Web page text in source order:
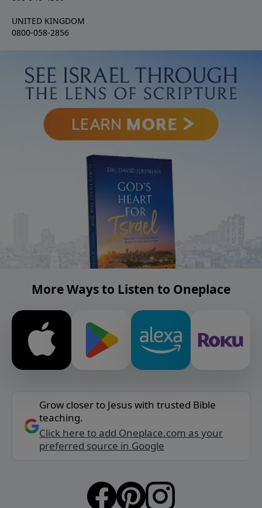
UNITED KINGDOM
0800-058-2856
More Ways to Listen to Oneplace
Grow closer to Jesus with trusted Bible
teaching.
Click here to add Oneplace.com as your
preferred source in Google